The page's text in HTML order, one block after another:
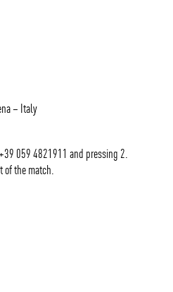
– Italy
059 4821911 and pressing 2.
the match.